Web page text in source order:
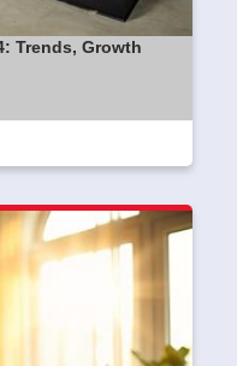
Trends, Growth